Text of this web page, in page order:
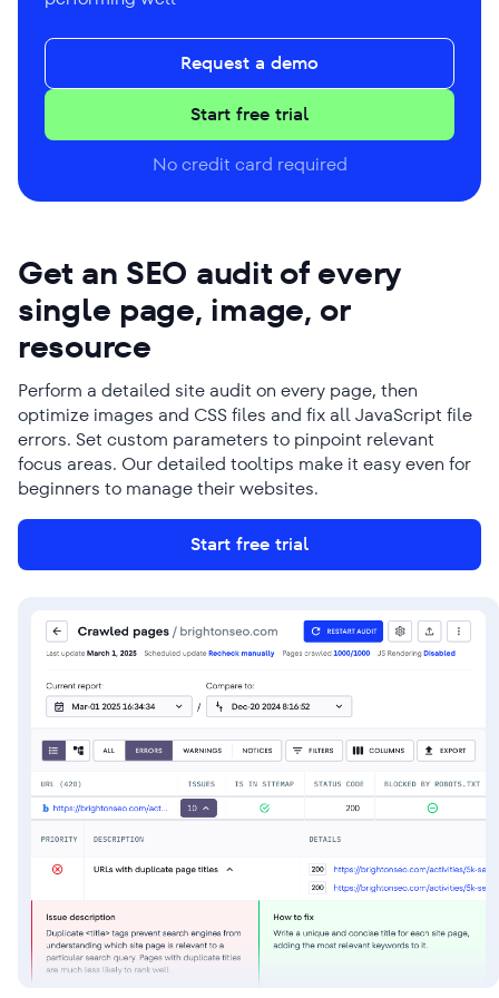
Start free trial
Request a demo
No credit card required
Get an SEO audit of every
single page, image, or
resource
Perform a detailed site audit on every page, then
optimize images and CSS files and fix all JavaScript file
errors. Set custom parameters to pinpoint relevant
focus areas. Our detailed tooltips make it easy even for
beginners to manage their websites.
Start free trial